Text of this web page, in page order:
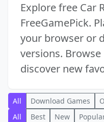
Explore free Car
FreeGamePick.
your browser or
versions.
discover new
All Download Games
All
Best New